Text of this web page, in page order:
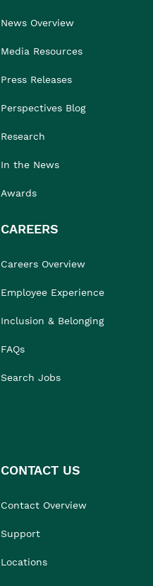
News Overview
Media Resources
Press Releases
Perspectives Blog
Research
In the News
Awards
CAREERS
Careers Overview
Employee Experience
Inclusion & Belonging
FAQs
Search Jobs
CONTACT US
Contact Overview
Support
Locations